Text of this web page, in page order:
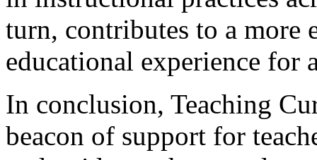
turn, contributes to a more
educational experience for
In conclusion, Teaching
beacon of support for